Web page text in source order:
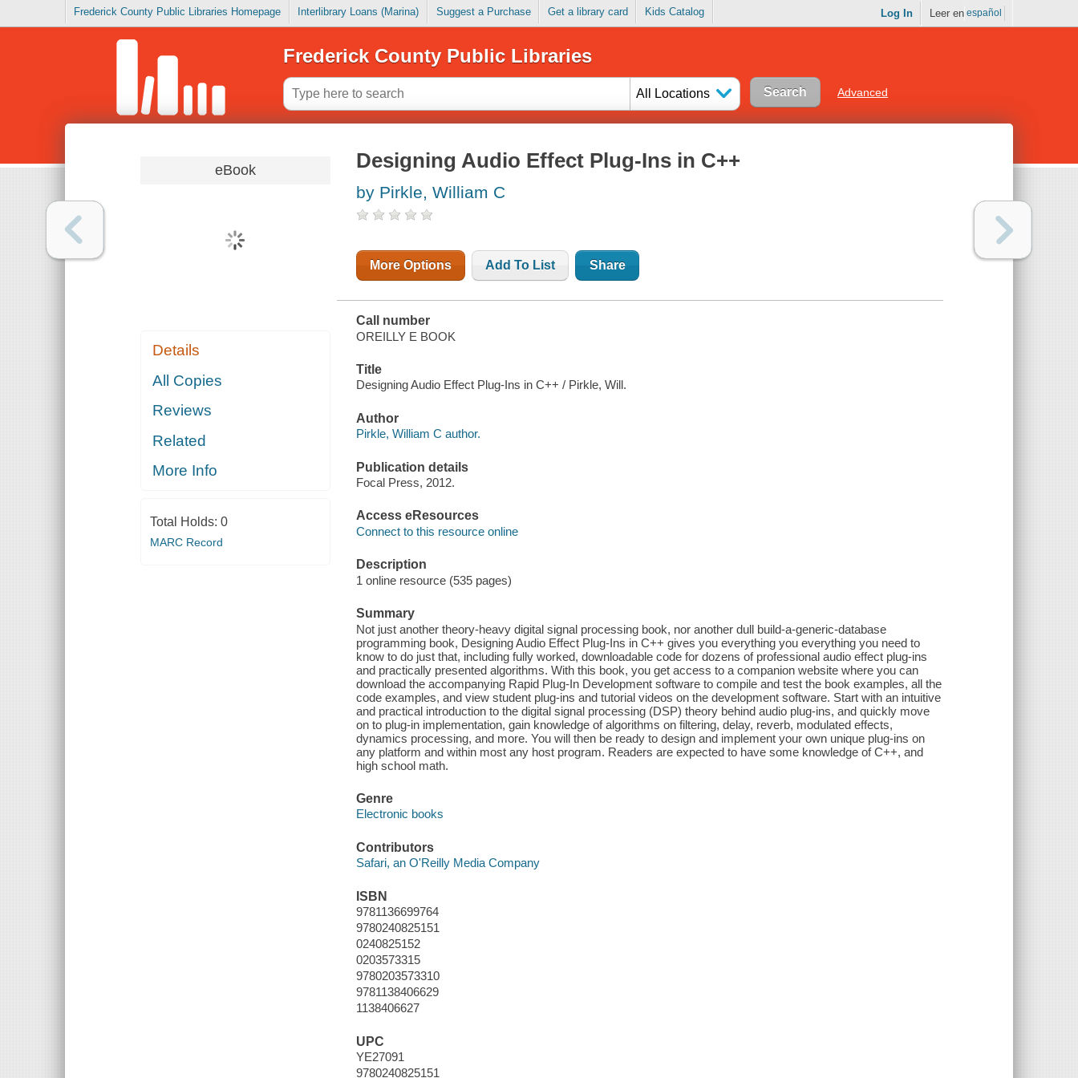
Frederick County Public Libraries Homepage Interlibrary Loans (Marina) Suggest a Purchase Get a library card Kids Catalog Log In Leer en español
Frederick County Public Libraries
All Locations Advanced
eBook
Details
All Copies
Reviews
Related
More Info
Total Holds: 0
MARC Record
Designing Audio Effect Plug-Ins in C++
by Pirkle, William C
More Options Add To List Share
Call number
OREILLY E BOOK
Title
Designing Audio Effect Plug-Ins in C++ / Pirkle, Will.
Author
Pirkle, William C author.
Publication details
Focal Press, 2012.
Access eResources
Connect to this resource online
Description
1 online resource (535 pages)
Summary
Not just another theory-heavy digital signal processing book, nor another dull build-a-generic-database
programming book, Designing Audio Effect Plug-Ins in C++ gives you everything you everything you need to
know to do just that, including fully worked, downloadable code for dozens of professional audio effect plug-ins
and practically presented algorithms. With this book, you get access to a companion website where you can
download the accompanying Rapid Plug-In Development software to compile and test the book examples, all the
code examples, and view student plug-ins and tutorial videos on the development software. Start with an intuitive
and practical introduction to the digital signal processing (DSP) theory behind audio plug-ins, and quickly move
on to plug-in implementation, gain knowledge of algorithms on filtering, delay, reverb, modulated effects,
dynamics processing, and more. You will then be ready to design and implement your own unique plug-ins on
any platform and within most any host program. Readers are expected to have some knowledge of C++, and
high school math.
Genre
Electronic books
Contributors
Safari, an O'Reilly Media Company
ISBN
9781136699764
9780240825151
0240825152
0203573315
9780203573310
9781138406629
1138406627
UPC
YE27091
9780240825151